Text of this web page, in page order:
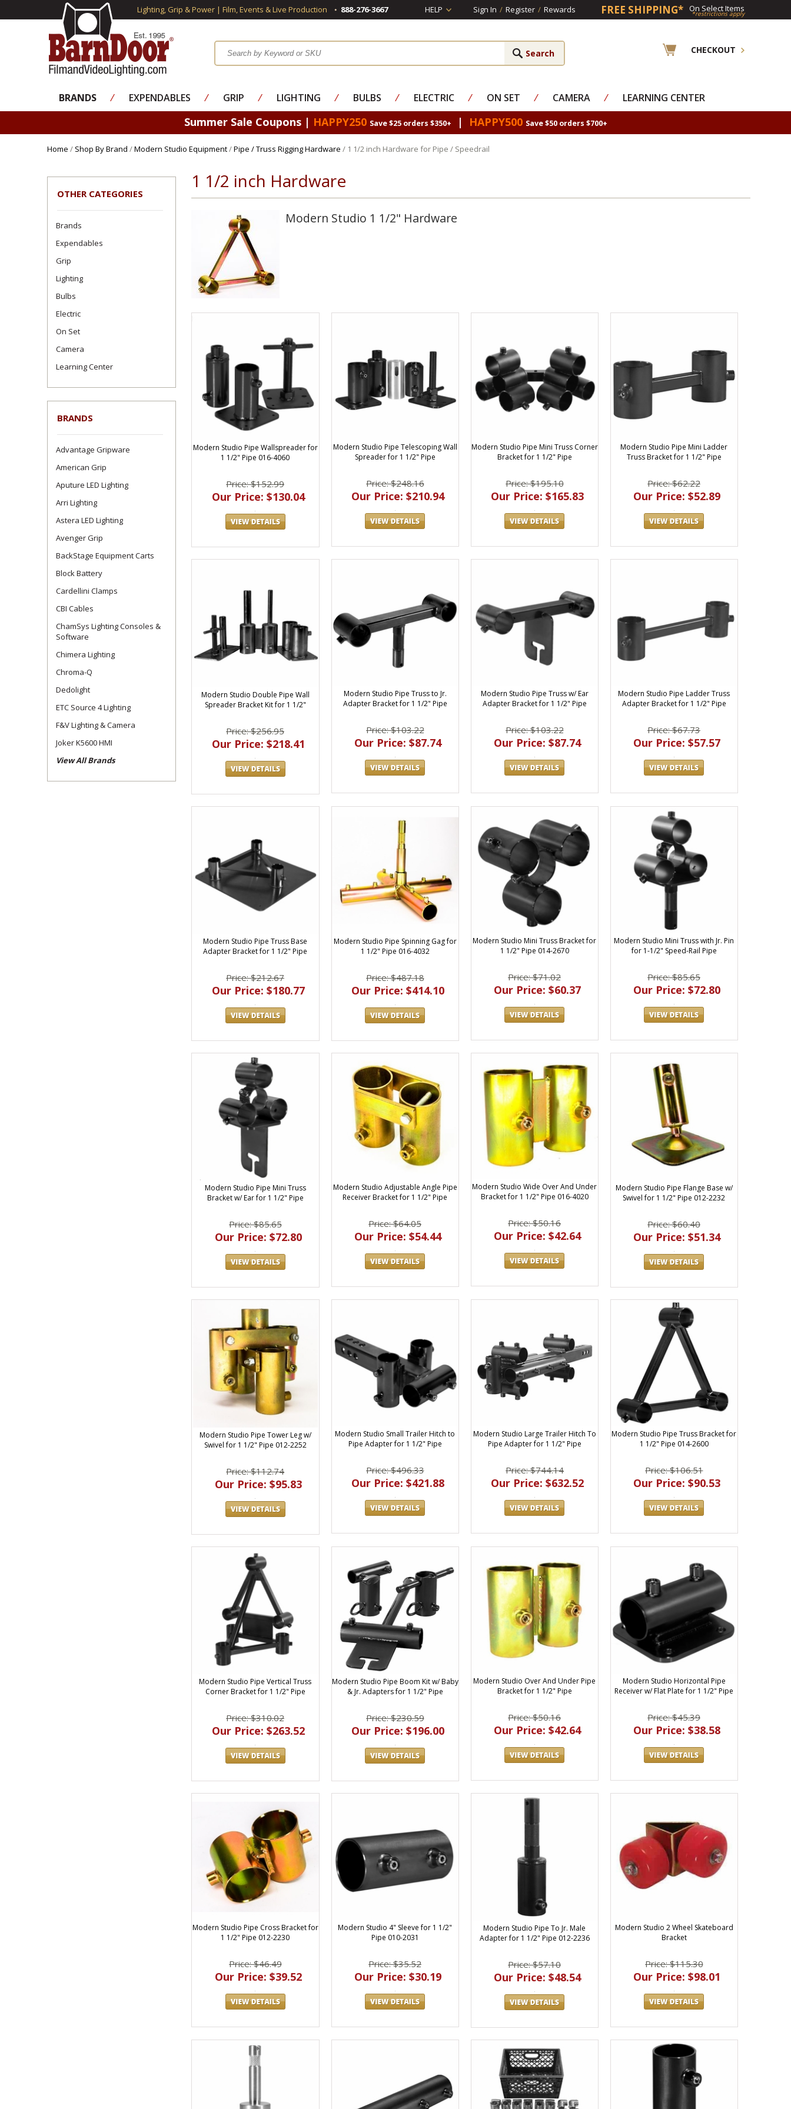
Lighting, Grip & Power | Film, Events & Live Production 888-276-3667 HELP Sign In / Register / Rewards FREE SHIPPING* On Select Items
*restrictions apply
CHECKOUT
BRANDS ⁄ EXPENDABLES ⁄ GRIP ⁄ LIGHTING ⁄ BULBS ⁄ ELECTRIC ⁄ ON SET ⁄ CAMERA ⁄ LEARNING CENTER
Summer Sale Coupons | HAPPY250 Save $25 orders $350+ | HAPPY500 Save $50 orders $700+
Home / Shop By Brand /Modern Studio Equipment/Pipe / Truss Rigging Hardware / 1 1/2 inch Hardware for Pipe / Speedrail
OTHER CATEGORIES
Brands
Expendables
Grip
Lighting
Bulbs
Electric
On Set
Camera
Learning Center
BRANDS
Advantage Gripware
American Grip
Aputure LED Lighting
Arri Lighting
Astera LED Lighting
Avenger Grip
BackStage Equipment Carts
Block Battery
Cardellini Clamps
CBI Cables
ChamSys Lighting Consoles &
Software
Chimera Lighting
Chroma-Q
Dedolight
ETC Source 4 Lighting
F&V Lighting & Camera
Joker K5600 HMI
View All Brands
1 1/2 inch Hardware
Modern Studio 1 1/2" Hardware
Modern Studio Pipe Wallspreader for
1 1/2" Pipe 016-4060
Price: $152.99
Our Price: $130.04
Modern Studio Pipe Telescoping Wall
Spreader for 1 1/2" Pipe
Price: $248.16
Our Price: $210.94
Modern Studio Pipe Mini Truss Corner
Bracket for 1 1/2" Pipe
Price: $195.10
Our Price: $165.83
Modern Studio Pipe Mini Ladder
Truss Bracket for 1 1/2" Pipe
Price: $62.22
Our Price: $52.89
Modern Studio Double Pipe Wall
Spreader Bracket Kit for 1 1/2"
Price: $256.95
Our Price: $218.41
Modern Studio Pipe Truss to Jr.
Adapter Bracket for 1 1/2" Pipe
Price: $103.22
Our Price: $87.74
Modern Studio Pipe Truss w/ Ear
Adapter Bracket for 1 1/2" Pipe
Price: $103.22
Our Price: $87.74
Modern Studio Pipe Ladder Truss
Adapter Bracket for 1 1/2" Pipe
Price: $67.73
Our Price: $57.57
Modern Studio Pipe Truss Base
Adapter Bracket for 1 1/2" Pipe
Price: $212.67
Our Price: $180.77
Modern Studio Pipe Spinning Gag for
1 1/2" Pipe 016-4032
Price: $487.18
Our Price: $414.10
Modern Studio Mini Truss Bracket for
1 1/2" Pipe 014-2670
Price: $71.02
Our Price: $60.37
Modern Studio Mini Truss with Jr. Pin
for 1-1/2" Speed-Rail Pipe
Price: $85.65
Our Price: $72.80
Modern Studio Pipe Mini Truss
Bracket w/ Ear for 1 1/2" Pipe
Price: $85.65
Our Price: $72.80
Modern Studio Adjustable Angle Pipe
Receiver Bracket for 1 1/2" Pipe
Price: $64.05
Our Price: $54.44
Modern Studio Wide Over And Under
Bracket for 1 1/2" Pipe 016-4020
Price: $50.16
Our Price: $42.64
Modern Studio Pipe Flange Base w/
Swivel for 1 1/2" Pipe 012-2232
Price: $60.40
Our Price: $51.34
Modern Studio Pipe Tower Leg w/
Swivel for 1 1/2" Pipe 012-2252
Price: $112.74
Our Price: $95.83
Modern Studio Small Trailer Hitch to
Pipe Adapter for 1 1/2" Pipe
Price: $496.33
Our Price: $421.88
Modern Studio Large Trailer Hitch To
Pipe Adapter for 1 1/2" Pipe
Price: $744.14
Our Price: $632.52
Modern Studio Pipe Truss Bracket for
1 1/2" Pipe 014-2600
Price: $106.51
Our Price: $90.53
Modern Studio Pipe Vertical Truss
Corner Bracket for 1 1/2" Pipe
Price: $310.02
Our Price: $263.52
Modern Studio Pipe Boom Kit w/ Baby
& Jr. Adapters for 1 1/2" Pipe
Price: $230.59
Our Price: $196.00
Modern Studio Over And Under Pipe
Bracket for 1 1/2" Pipe
Price: $50.16
Our Price: $42.64
Modern Studio Horizontal Pipe
Receiver w/ Flat Plate for 1 1/2" Pipe
Price: $45.39
Our Price: $38.58
Modern Studio Pipe Cross Bracket for
1 1/2" Pipe 012-2230
Price: $46.49
Our Price: $39.52
Modern Studio 4" Sleeve for 1 1/2"
Pipe 010-2031
Price: $35.52
Our Price: $30.19
Modern Studio Pipe To Jr. Male
Adapter for 1 1/2" Pipe 012-2236
Price: $57.10
Our Price: $48.54
Modern Studio 2 Wheel Skateboard
Bracket
Price: $115.30
Our Price: $98.01